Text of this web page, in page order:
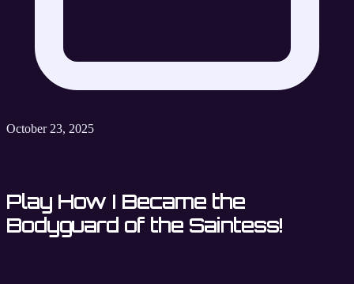
October 23, 2025
Play How I Became the
Bodyguard of the Saintess!